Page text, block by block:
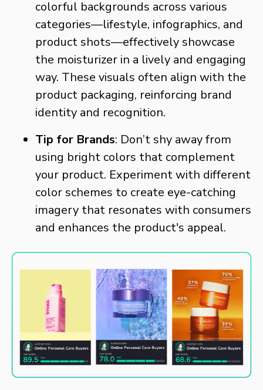
colorful backgrounds across various
categories—lifestyle, infographics, and
product shots—effectively showcase
the moisturizer in a lively and engaging
way. These visuals often align with the
product packaging, reinforcing brand
identity and recognition.
Tip for Brands: Don’t shy away from
using bright colors that complement
your product. Experiment with different
color schemes to create eye-catching
imagery that resonates with consumers
and enhances the product's appeal.